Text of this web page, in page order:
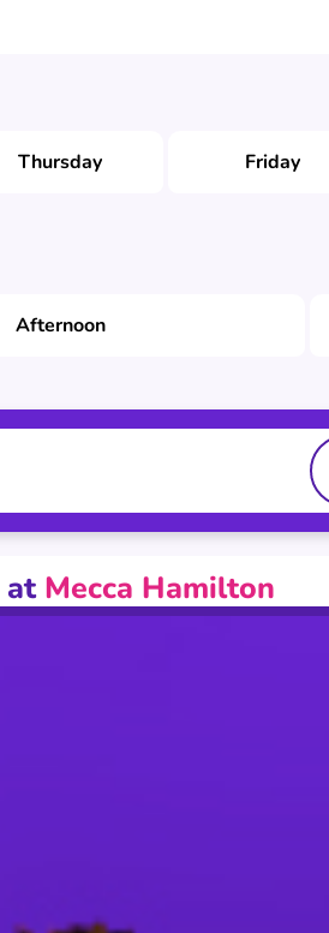
Thursday Friday
Afternoon
Mecca clubs with bigger
whereby prices may increase
reserves the right to amend,
affects customer attendance.
at Mecca Hamilton